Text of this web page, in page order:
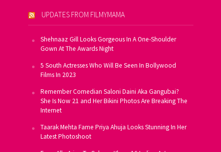
UPDATES FROM FILMYMAMA
Shehnaaz Gill Looks Gorgeous In A One-Shoulder
Gown At The Awards Night
5 South Actresses Who Will Be Seen In Bollywood
Films In 2023
Remember Comedian Saloni Daini Aka Gangubai?
She Is Now 21 and Her Bikini Photos Are Breaking The
Internet
Taarak Mehta Fame Priya Ahuja Looks Stunning In Her
Latest Photoshoot